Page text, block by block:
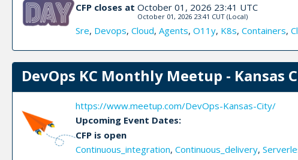
CFP closes at October 01, 2026 23:41 UTC
October 01, 2026 23:41 CUT(Local)
Sre, Devops, Cloud, Agents, O11y, K8s, Containers,
DevOps KC Monthly Meetup - Kansas
https://www.meetup.com/DevOps-Kansas-City/
Upcoming Event Dates:
CFP is open
Continuous_integration, Continuous_delivery,